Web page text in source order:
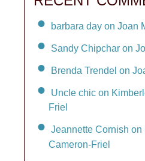
barbara day on Joan
Sandy Chipchar on
Brenda Trendel on
Uncle chic on
Friel
Jeannette Cornish on
Cameron-Friel